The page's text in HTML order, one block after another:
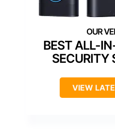
BEST ALL-
SECURITY
VIEW